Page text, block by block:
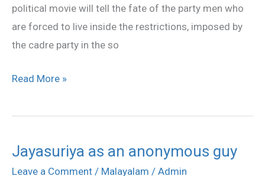
political movie will tell the fate of the party men who
are forced to live inside the restrictions, imposed by
the cadre party in the so
Read More »
Jayasuriya as an anonymous guy
Leave a Comment / Malayalam / Admin
Jayasuriya
as